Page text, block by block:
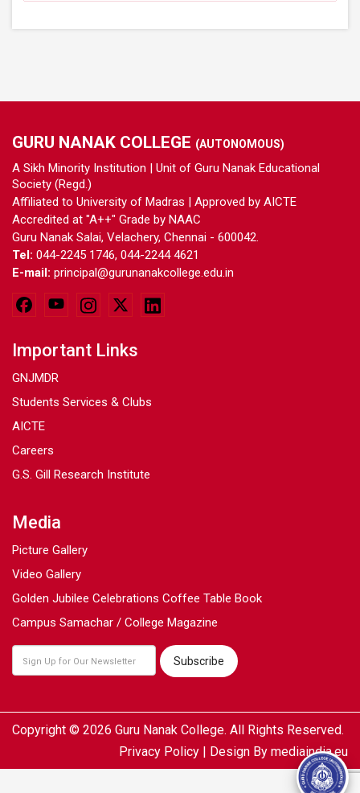
GURU NANAK COLLEGE (AUTONOMOUS)
A Sikh Minority Institution | Unit of Guru Nanak Educational
Society (Regd.)
Affiliated to University of Madras | Approved by AICTE
Accredited at "A++" Grade by NAAC
Guru Nanak Salai, Velachery, Chennai - 600042.
Tel: 044-2245 1746, 044-2244 4621
E-mail: principal@gurunanakcollege.edu.in
Important Links
GNJMDR
Students Services & Clubs
AICTE
Careers
G.S. Gill Research Institute
Media
Picture Gallery
Video Gallery
Golden Jubilee Celebrations Coffee Table Book
Campus Samachar / College Magazine
Copyright © 2026 Guru Nanak College. All Rights Reserved.
Privacy Policy | Design By mediaindia.eu